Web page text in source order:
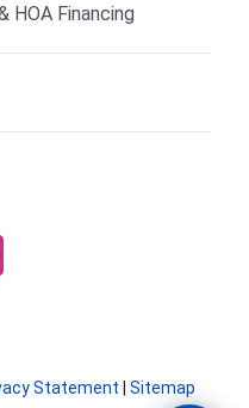
HOA Financing
Statement Sitemap